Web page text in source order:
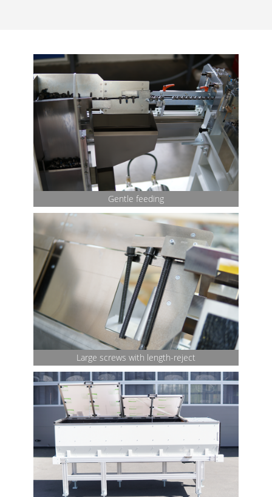
Gentle feeding
Large screws with length-reject